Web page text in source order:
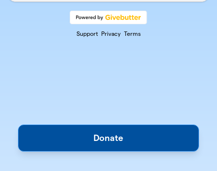
Support Privacy Terms
Donate